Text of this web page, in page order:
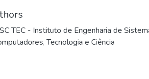
TEC - Instituto de Engenharia de
Tecnologia e Ciência